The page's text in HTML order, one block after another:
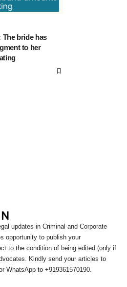
The bride has
to her
updates in Criminal and Corporate
opportunity to publish your
to the condition of being edited (only if
Kindly send your articles to
WhatsApp to +919361570190.